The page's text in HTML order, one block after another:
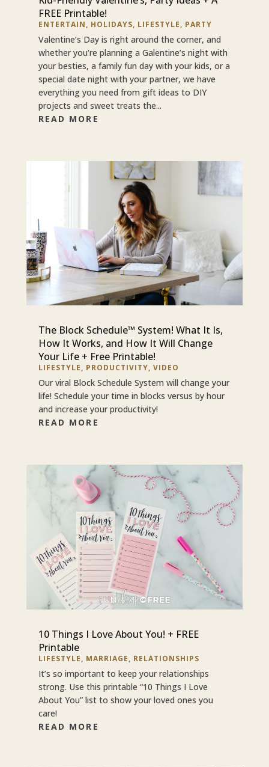
FREE Printable!
ENTERTAIN, HOLIDAYS, LIFESTYLE, PARTY
Valentine’s Day is right around the corner, and
whether you’re planning a Galentine’s night with
your besties, a family fun day with your kids, or a
special date night with your partner, we have
everything you need from gift ideas to DIY
projects and sweet treats the...
READ MORE
The Block Schedule™ System! What It Is,
How It Works, and How It Will Change
Your Life + Free Printable!
LIFESTYLE, PRODUCTIVITY, VIDEO
Our viral Block Schedule System will change your
life! Schedule your time in blocks versus by hour
and increase your productivity!
READ MORE
10 Things I Love About You! + FREE
Printable
LIFESTYLE, MARRIAGE, RELATIONSHIPS
It’s so important to keep your relationships
strong. Use this printable “10 Things I Love
About You” list to show your loved ones you
care!
READ MORE